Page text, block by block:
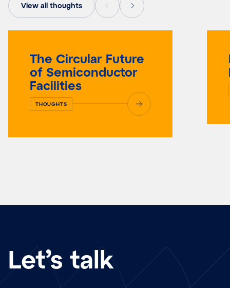
View all thoughts
The Circular Future
of Semiconductor
Facilities
THOUGHTS
Let’s talk